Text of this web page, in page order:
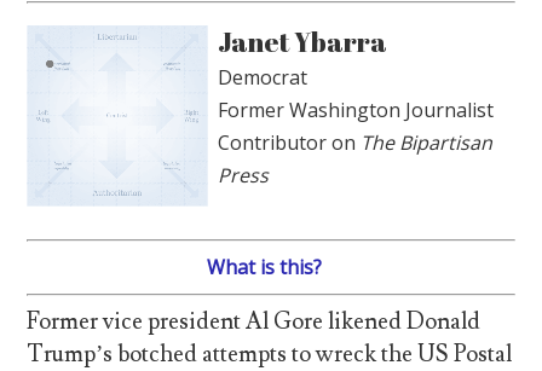
Janet Ybarra
Democrat
Former Washington Journalist
Contributor on The Bipartisan
Press
What is this?
Former vice president Al Gore likened Donald
Trump’s botched attempts to wreck the US Postal